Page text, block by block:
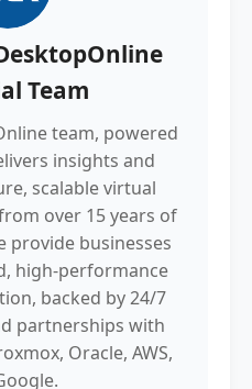
Team
team, powered
insights and
scalable virtual
over 15 years of
provide businesses
high-performance
backed by 24/7
partnerships with
Oracle, AWS,